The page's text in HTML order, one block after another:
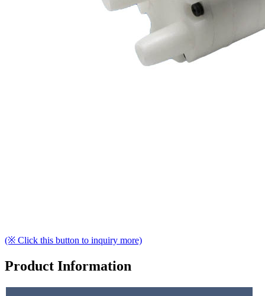
(※ Click this button to inquiry more)
Product Information